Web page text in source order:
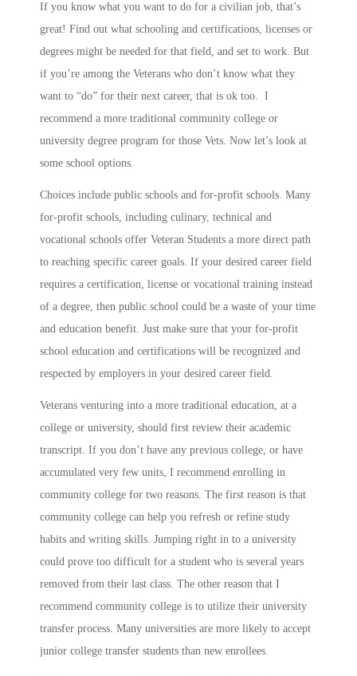
If you know what you want to do for a civilian job, that’s
great! Find out what schooling and certifications, licenses or
degrees might be needed for that field, and set to work. But
if you’re among the Veterans who don’t know what they
want to “do” for their next career, that is ok too. I
recommend a more traditional community college or
university degree program for those Vets. Now let’s look at
some school options.
Choices include public schools and for-profit schools. Many
for-profit schools, including culinary, technical and
vocational schools offer Veteran Students a more direct path
to reaching specific career goals. If your desired career field
requires a certification, license or vocational training instead
of a degree, then public school could be a waste of your time
and education benefit. Just make sure that your for-profit
school education and certifications will be recognized and
respected by employers in your desired career field.
Veterans venturing into a more traditional education, at a
college or university, should first review their academic
transcript. If you don’t have any previous college, or have
accumulated very few units, I recommend enrolling in
community college for two reasons. The first reason is that
community college can help you refresh or refine study
habits and writing skills. Jumping right in to a university
could prove too difficult for a student who is several years
removed from their last class. The other reason that I
recommend community college is to utilize their university
transfer process. Many universities are more likely to accept
junior college transfer students than new enrollees.